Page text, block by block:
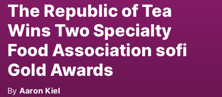
The Republic of Tea
Wins Two Specialty
Food Association sofi
Gold Awards
By Aaron Kiel